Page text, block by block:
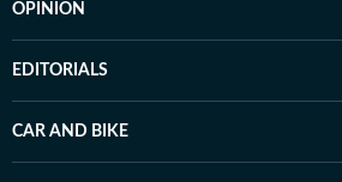
OPINION
EDITORIALS
CAR AND BIKE